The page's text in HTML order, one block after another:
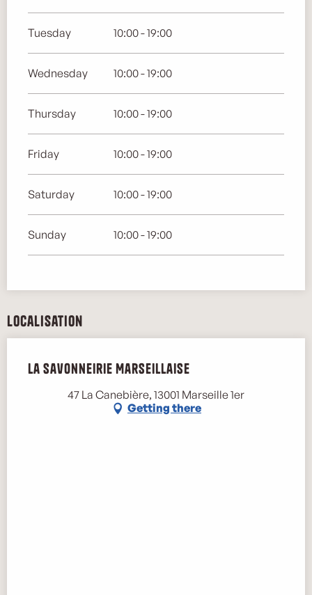
Tuesday 10:00 - 19:00
Wednesday 10:00 - 19:00
Thursday 10:00 - 19:00
Friday 10:00 - 19:00
Saturday 10:00 - 19:00
Sunday 10:00 - 19:00
Localisation
La Savonneirie Marseillaise
47 La Canebière, 13001 Marseille 1er
Getting there